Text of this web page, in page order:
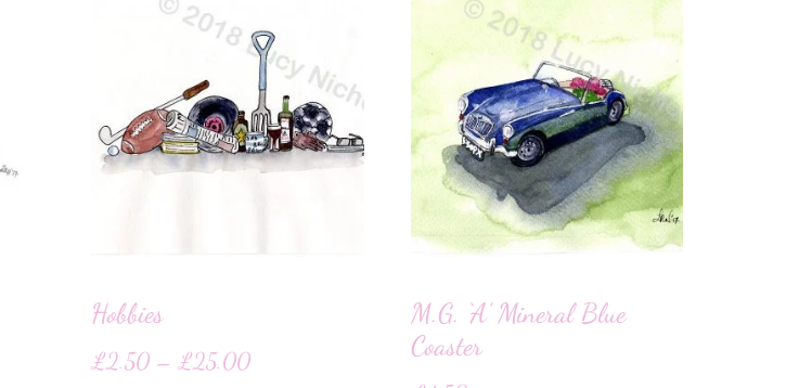
Hobbies
£2.50 – £25.00
M.G. ‘A’ Mineral Blue
Coaster